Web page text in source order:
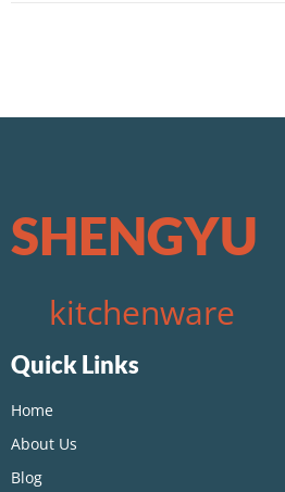
SHENGYU
kitchenware
Quick Links
Home
About Us
Blog